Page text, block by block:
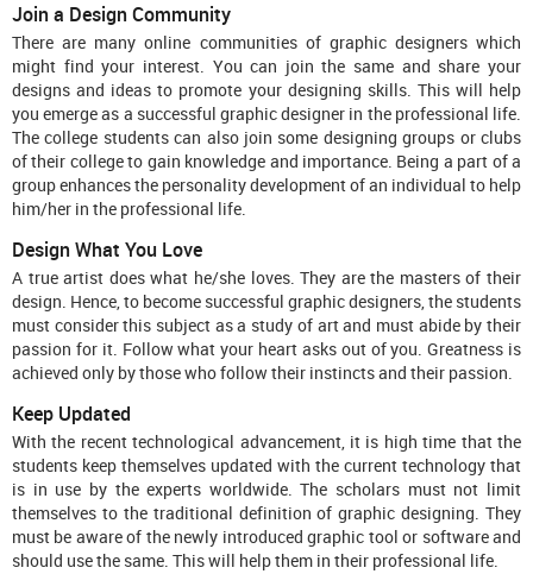
Join a Design Community
There are many online communities of graphic designers which
might find your interest. You can join the same and share your
designs and ideas to promote your designing skills. This will help
you emerge as a successful graphic designer in the professional life.
The college students can also join some designing groups or clubs
of their college to gain knowledge and importance. Being a part of a
group enhances the personality development of an individual to help
him/her in the professional life.
Design What You Love
A true artist does what he/she loves. They are the masters of their
design. Hence, to become successful graphic designers, the students
must consider this subject as a study of art and must abide by their
passion for it. Follow what your heart asks out of you. Greatness is
achieved only by those who follow their instincts and their passion.
Keep Updated
With the recent technological advancement, it is high time that the
students keep themselves updated with the current technology that
is in use by the experts worldwide. The scholars must not limit
themselves to the traditional definition of graphic designing. They
must be aware of the newly introduced graphic tool or software and
should use the same. This will help them in their professional life.